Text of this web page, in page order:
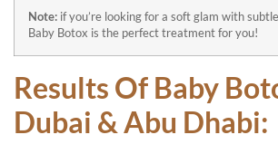
Note: if you’re looking for a soft glam with
Baby Botox is the perfect treatment for you!
Results Of Baby
Dubai & Abu Dhabi: